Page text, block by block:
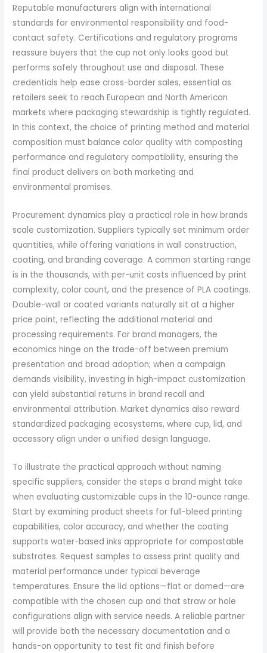
Reputable manufacturers align with international
standards for environmental responsibility and food-
contact safety. Certifications and regulatory programs
reassure buyers that the cup not only looks good but
performs safely throughout use and disposal. These
credentials help ease cross-border sales, essential as
retailers seek to reach European and North American
markets where packaging stewardship is tightly regulated.
In this context, the choice of printing method and material
composition must balance color quality with composting
performance and regulatory compatibility, ensuring the
final product delivers on both marketing and
environmental promises.
Procurement dynamics play a practical role in how brands
scale customization. Suppliers typically set minimum order
quantities, while offering variations in wall construction,
coating, and branding coverage. A common starting range
is in the thousands, with per-unit costs influenced by print
complexity, color count, and the presence of PLA coatings.
Double-wall or coated variants naturally sit at a higher
price point, reflecting the additional material and
processing requirements. For brand managers, the
economics hinge on the trade-off between premium
presentation and broad adoption; when a campaign
demands visibility, investing in high-impact customization
can yield substantial returns in brand recall and
environmental attribution. Market dynamics also reward
standardized packaging ecosystems, where cup, lid, and
accessory align under a unified design language.
To illustrate the practical approach without naming
specific suppliers, consider the steps a brand might take
when evaluating customizable cups in the 10-ounce range.
Start by examining product sheets for full-bleed printing
capabilities, color accuracy, and whether the coating
supports water-based inks appropriate for compostable
substrates. Request samples to assess print quality and
material performance under typical beverage
temperatures. Ensure the lid options—flat or domed—are
compatible with the chosen cup and that straw or hole
configurations align with service needs. A reliable partner
will provide both the necessary documentation and a
hands-on opportunity to test fit and finish before